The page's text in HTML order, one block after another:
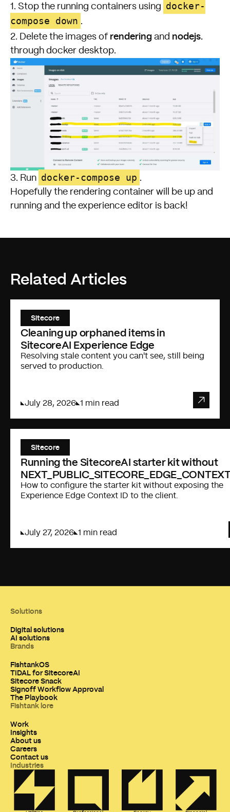
1. Stop the running containers using
docker-
compose down .
2. Delete the images of rendering and nodejs.
through docker desktop.
3. Run docker-compose up .
Hopefully the rendering container will be up and
running and the experience editor is back!
Related Articles
Sitecore
Cleaning up orphaned items in
SitecoreAI Experience Edge
Resolving stale content you can't see, still being
served to production.
July 28, 2026 1 min read
Sitecore
Running the SitecoreAI starter kit without
How to configure the starter kit without exposing the
Experience Edge Context ID to the client.
July 27, 2026 1 min read
Solutions
Digital solutions
AI solutions
Brands
FishtankOS
TIDAL for SitecoreAI
Sitecore Snack
Signoff Workflow Approval
The Playbook
Fishtank lore
Work
Insights
About us
Careers
Contact us
Industries